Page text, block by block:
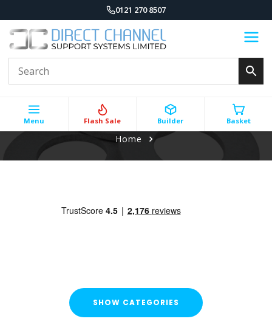
0121 270 8507
Menu Flash Sale Builder Basket
Home
SHOW CATEGORIES